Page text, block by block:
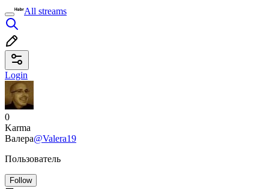
All streams
Login
0
Karma
Валера@Valera19
Пользователь
Follow